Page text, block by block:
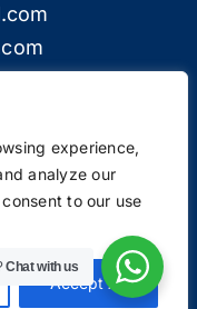
experience,
analyze our
to our use
Accept All
Reserved | The
Chat with us